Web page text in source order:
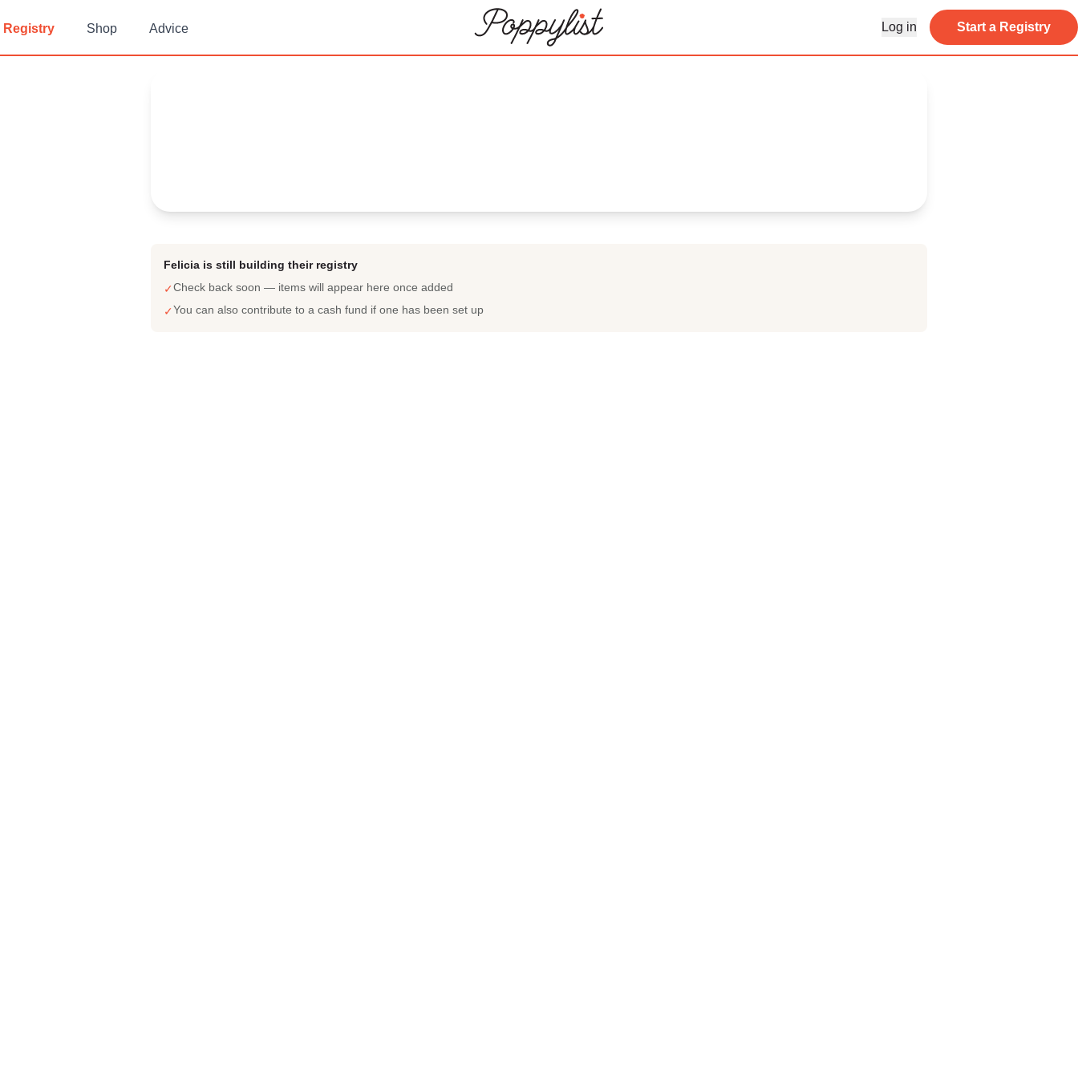
Registry Shop Advice Log in Start a Registry
Felicia is still building their registry
✓Check back soon — items will appear here once added
✓You can also contribute to a cash fund if one has been set up